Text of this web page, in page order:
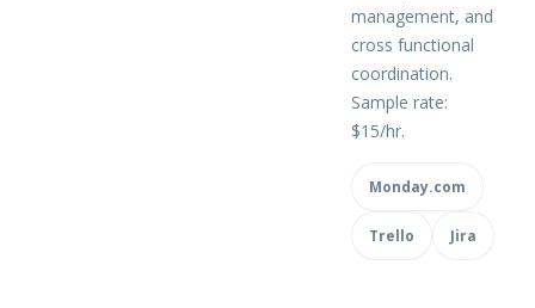
management, and
cross functional
coordination.
Sample rate:
$15/hr.
Monday.com
Trello Jira